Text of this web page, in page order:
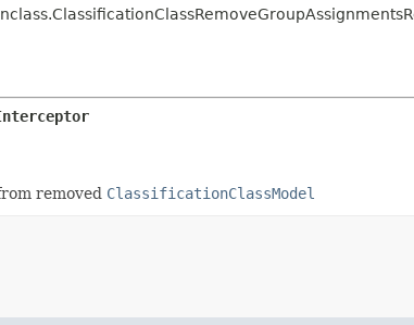
removed ClassificationClassModel